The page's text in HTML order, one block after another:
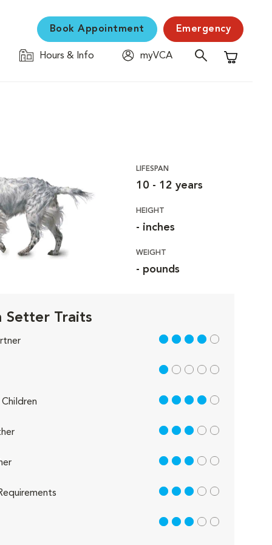
Book Appointment Emergency
Hours & Info
myVCA
Shopping
LIFESPAN
10 - 12 years
HEIGHT
- inches
WEIGHT
- pounds
Setter Traits
4 out of 5
1 out of 5
4 out of 5
3 out of 5
3 out of 5
3 out of 5
3 out of 5